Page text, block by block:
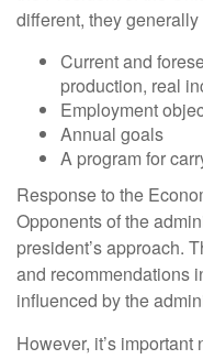
different, they
Current and
production, real
Employment
Annual goals
A program for
Response to the
Opponents of the
president’s approach.
and recommendations
influenced by the
However, it’s